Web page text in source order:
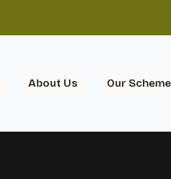
About Us Our